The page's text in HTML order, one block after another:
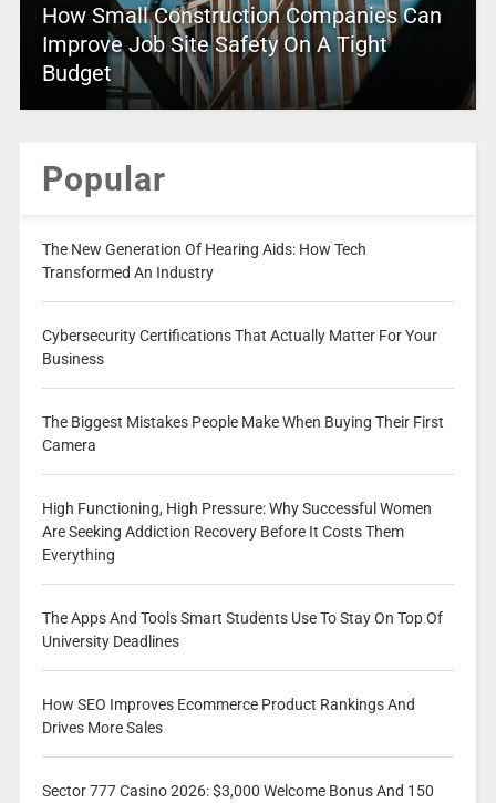
How Small Construction Companies Can
Improve Job Site Safety On A Tight
Budget
Popular
The New Generation Of Hearing Aids: How Tech
Transformed An Industry
Cybersecurity Certifications That Actually Matter For Your
Business
The Biggest Mistakes People Make When Buying Their First
Camera
High Functioning, High Pressure: Why Successful Women
Are Seeking Addiction Recovery Before It Costs Them
Everything
The Apps And Tools Smart Students Use To Stay On Top Of
University Deadlines
How SEO Improves Ecommerce Product Rankings And
Drives More Sales
Sector 777 Casino 2026: $3,000 Welcome Bonus And 150